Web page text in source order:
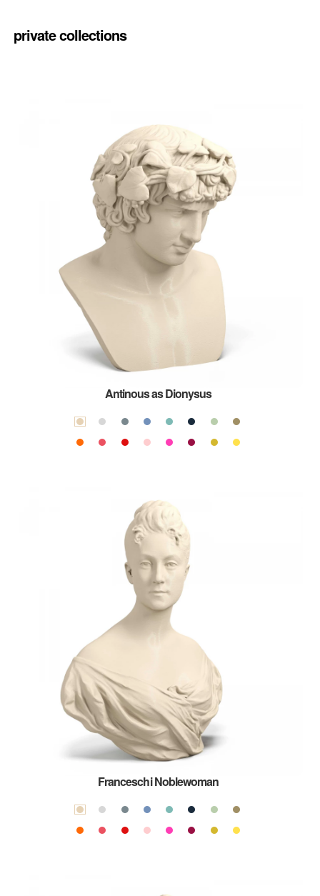
private collections
Antinous as Dionysus
Franceschi Noblewoman